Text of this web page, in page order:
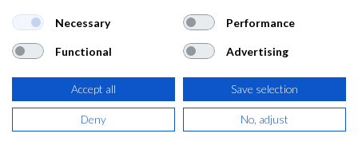
70,38€
(85,16€IVA Incluido)
TALLA
Necessary Performance
Functional Advertising
Accept all Save selection
Deny No, adjust